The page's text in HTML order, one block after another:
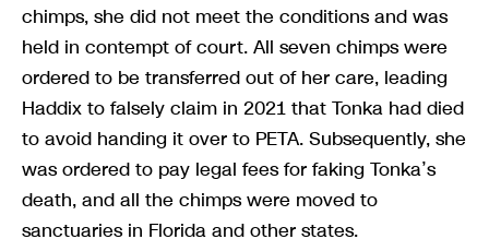
chimps, she did not meet the conditions and was
held in contempt of court. All seven chimps were
ordered to be transferred out of her care, leading
Haddix to falsely claim in 2021 that Tonka had died
to avoid handing it over to PETA. Subsequently, she
was ordered to pay legal fees for faking Tonka’s
death, and all the chimps were moved to
sanctuaries in Florida and other states.